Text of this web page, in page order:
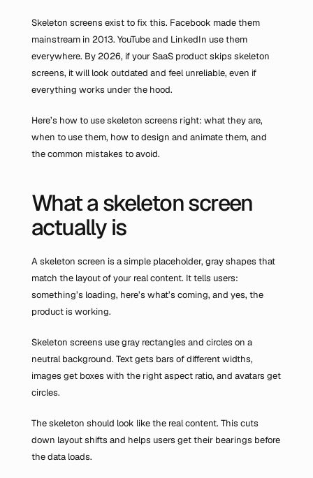
Skeleton screens exist to fix this. Facebook made them
mainstream in 2013. YouTube and LinkedIn use them
everywhere. By 2026, if your SaaS product skips skeleton
screens, it will look outdated and feel unreliable, even if
everything works under the hood.
Here’s how to use skeleton screens right: what they are,
when to use them, how to design and animate them, and
the common mistakes to avoid.
What a skeleton screen
actually is
A skeleton screen is a simple placeholder, gray shapes that
match the layout of your real content. It tells users:
something’s loading, here’s what’s coming, and yes, the
product is working.
Skeleton screens use gray rectangles and circles on a
neutral background. Text gets bars of different widths,
images get boxes with the right aspect ratio, and avatars get
circles.
The skeleton should look like the real content. This cuts
down layout shifts and helps users get their bearings before
the data loads.